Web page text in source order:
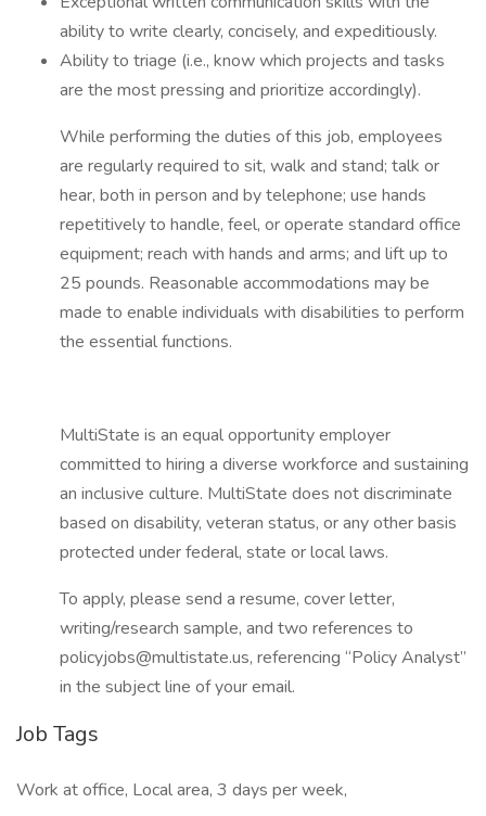
ability to write clearly, concisely, and expeditiously.
Ability to triage (i.e., know which projects and tasks
are the most pressing and prioritize accordingly).
While performing the duties of this job, employees
are regularly required to sit, walk and stand; talk or
hear, both in person and by telephone; use hands
repetitively to handle, feel, or operate standard office
equipment; reach with hands and arms; and lift up to
25 pounds. Reasonable accommodations may be
made to enable individuals with disabilities to perform
the essential functions.
MultiState is an equal opportunity employer
committed to hiring a diverse workforce and sustaining
an inclusive culture. MultiState does not discriminate
based on disability, veteran status, or any other basis
protected under federal, state or local laws.
To apply, please send a resume, cover letter,
writing/research sample, and two references to
policyjobs@multistate.us, referencing “Policy Analyst”
in the subject line of your email.
Job Tags
Work at office, Local area, 3 days per week,